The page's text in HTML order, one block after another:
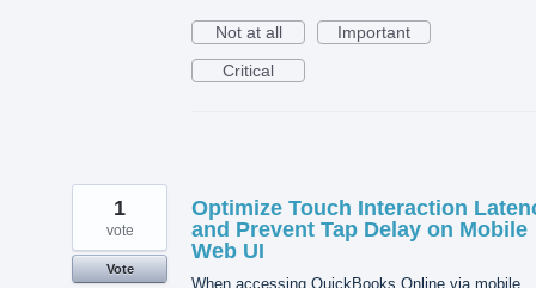
Not at all
Important
Critical
Optimize Touch Interaction
and Prevent Tap Delay on Mobile
Web UI
When accessing QuickBooks Online via mobile
1
vote
Vote